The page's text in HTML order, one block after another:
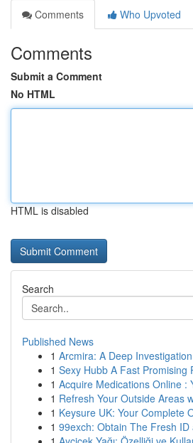
Comments
Who Upvoted
Comments
Submit a Comment
No HTML
HTML is disabled
Search
Published News
1 Arcmira: A Deep
1 Sexy Hubb A Fast Promising
1 Acquire Medications Online :
1 Refresh Your Outside Areas
1 Keysure UK: Your Complete
1 99exch: Obtain The Fresh